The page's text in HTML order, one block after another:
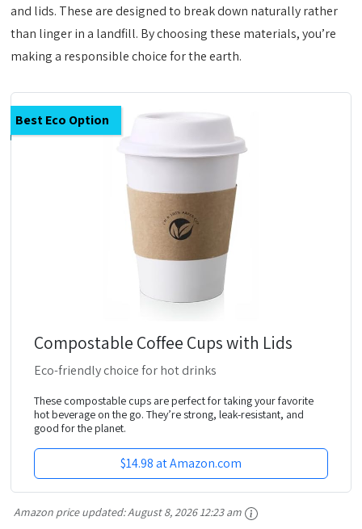
and lids. These are designed to break down naturally rather
than linger in a landfill. By choosing these materials, you’re
making a responsible choice for the earth.
Best Eco Option
Compostable Coffee Cups with Lids
Eco-friendly choice for hot drinks
These compostable cups are perfect for taking your favorite
hot beverage on the go. They’re strong, leak-resistant, and
good for the planet.
$14.98 at Amazon.com
Amazon price updated:August 8, 2026 12:23 am